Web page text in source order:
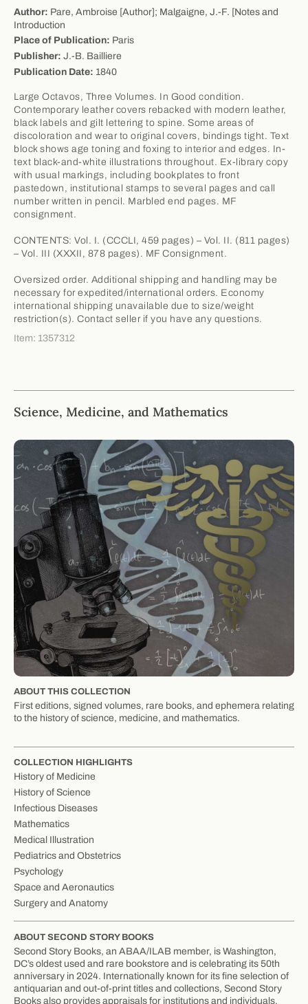
Science, Medicine, and Mathematics
ABOUT THIS COLLECTION
First editions, signed volumes, rare books, and ephemera relating
to the history of science, medicine, and mathematics.
COLLECTION HIGHLIGHTS
History of Medicine
History of Science
Infectious Diseases
Mathematics
Medical Illustration
Pediatrics and Obstetrics
Psychology
Space and Aeronautics
Surgery and Anatomy
ABOUT SECOND STORY BOOKS
Second Story Books, an ABAA/ILAB member, is Washington,
DC’s oldest used and rare bookstore and is celebrating its 50th
anniversary in 2024. Internationally known for its fine selection of
antiquarian and out-of-print titles and collections, Second Story
Books also provides appraisals for institutions and individuals.
Author: Pare, Ambroise [Author]; Malgaigne, J.-F. [Notes and
Introduction
Place of Publication: Paris
Publisher: J.-B. Bailliere
Publication Date: 1840
Large Octavos, Three Volumes. In Good condition.
Contemporary leather covers rebacked with modern leather,
black labels and gilt lettering to spine. Some areas of
discoloration and wear to original covers, bindings tight. Text
block shows age toning and foxing to interior and edges. In-
text black-and-white illustrations throughout. Ex-library copy
with usual markings, including bookplates to front
pastedown, institutional stamps to several pages and call
number written in pencil. Marbled end pages. MF
consignment.
CONTENTS: Vol. I. (CCCLI, 459 pages) – Vol. II. (811 pages)
– Vol. III (XXXII, 878 pages). MF Consignment.
Oversized order. Additional shipping and handling may be
necessary for expedited/international orders. Economy
international shipping unavailable due to size/weight
restriction(s). Contact seller if you have any questions.
Item: 1357312